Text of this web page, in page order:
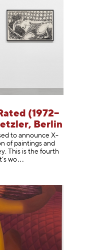
(1972–
Berlin
to announce X-
of paintings and
This is the fourth
s wo